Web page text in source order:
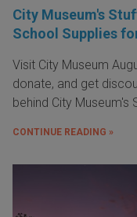
City Museum's
School Supplies
Visit City Museum
donate, and get
behind City Museum's
CONTINUE READING »